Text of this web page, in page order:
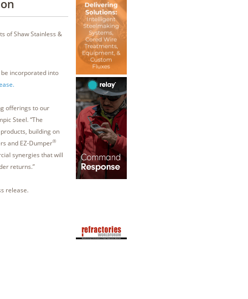
of Shaw Stainless &
be incorporated into
offerings to our
Steel. “The
building on
and EZ-Dumper®
synergies that will
returns.”
release.